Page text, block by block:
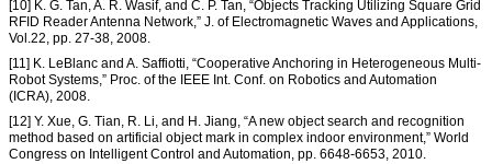
[10] K. G. Tan, A. R. Wasif, and C. P. Tan, “Objects Tracking Utilizing Square Grid
RFID Reader Antenna Network,” J. of Electromagnetic Waves and Applications,
Vol.22, pp. 27-38, 2008.
[11] K. LeBlanc and A. Saffiotti, “Cooperative Anchoring in Heterogeneous Multi-
Robot Systems,” Proc. of the IEEE Int. Conf. on Robotics and Automation
(ICRA), 2008.
[12] Y. Xue, G. Tian, R. Li, and H. Jiang, “A new object search and recognition
method based on artificial object mark in complex indoor environment,” World
Congress on Intelligent Control and Automation, pp. 6648-6653, 2010.